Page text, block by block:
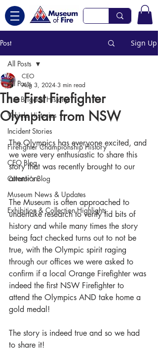
Post Sign Up
All Posts
Fire Brigade History
Vehicle Histories
Incident Stories
Firefighter Championship History
CEO Blog
Curator's Blog
Museum News & Updates
Exhibition & Collection Highlights
All Posts
The First Firefighter
Olympian from NSW
CEO
Aug 3, 2024 3 min read
The Olympics has everyone excited, and
we were very enthusiastic to share this
story that was recently brought to our
attention.
The Museum is often approached to
undertake research to verify tid bits of
history and while many times the story
being fact checked turns out to not be
true, with the Olympic spirit raging
through our offices we were asked to
confirm if a local Orange Firefighter was
indeed the first NSW Firefighter to
attend the Olympics AND take home a
gold medal!
The story is indeed true and so we had
to share it!